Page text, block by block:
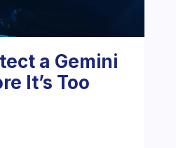
a Gemini
It’s Too